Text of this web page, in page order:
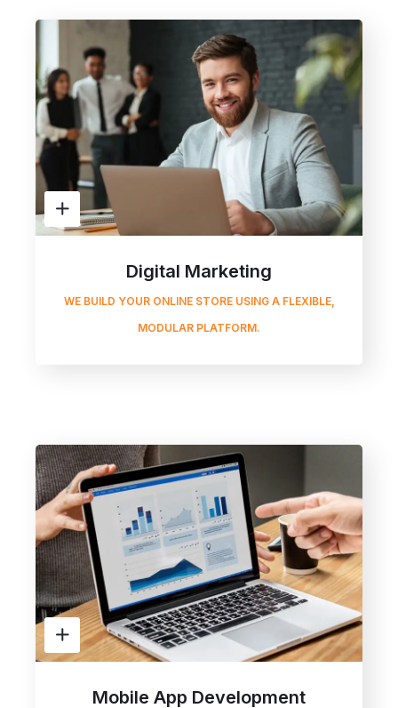
Digital Marketing
WE BUILD YOUR ONLINE STORE USING A FLEXIBLE,
MODULAR PLATFORM.
Mobile App Development